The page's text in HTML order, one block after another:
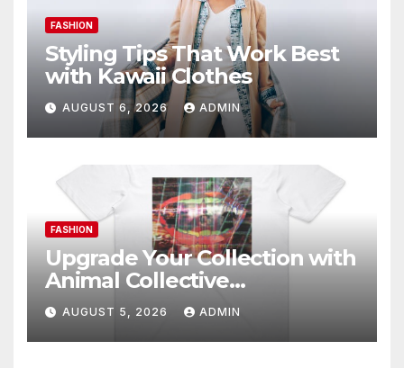
FASHION
Styling Tips That Work Best
with Kawaii Clothes
AUGUST 6, 2026 ADMIN
FASHION
Upgrade Your Collection with
Animal Collective
Merchandise Today
AUGUST 5, 2026 ADMIN